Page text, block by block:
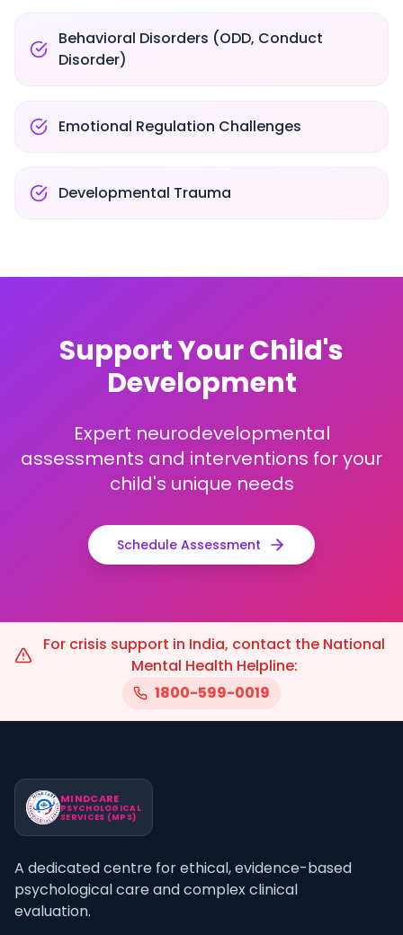
Behavioral Disorders (ODD, Conduct
Disorder)
Emotional Regulation Challenges
Developmental Trauma
Support Your Child's
Development
Expert neurodevelopmental
assessments and interventions for your
child's unique needs
Schedule Assessment
For crisis support in India, contact the National
Mental Health Helpline:
1800-599-0019
MINDCARE
PSYCHOLOGICAL
SERVICES (MPS)
A dedicated centre for ethical, evidence-based
psychological care and complex clinical
evaluation.